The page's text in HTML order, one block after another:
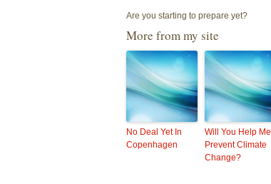
Are you starting to prepare yet?
More from my site
No Deal Yet In
Copenhagen
Will You Help Me
Prevent Climate
Change?